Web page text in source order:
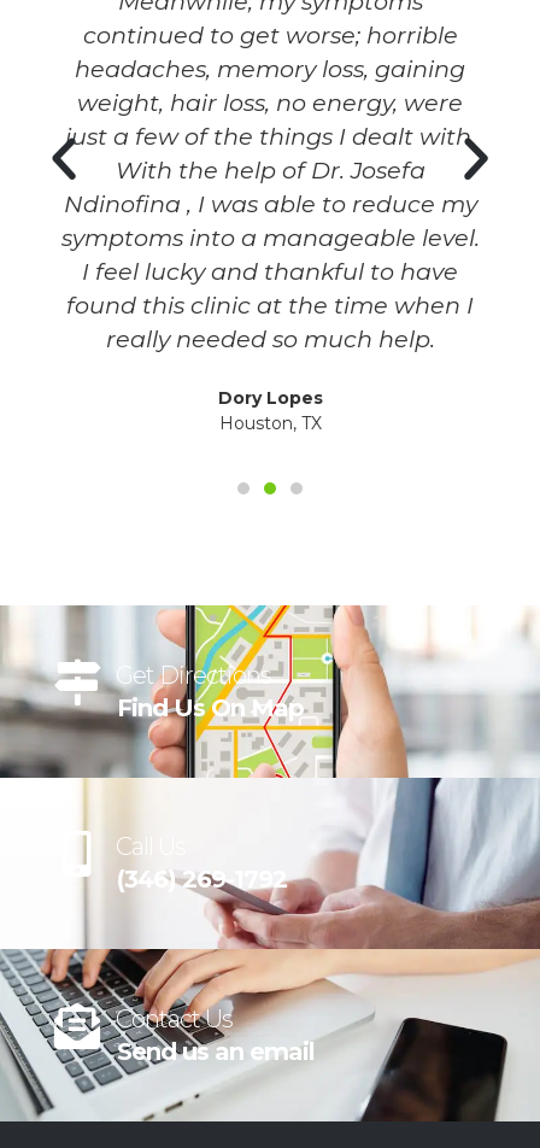
continued to get worse; horrible
headaches, memory loss, gaining
weight, hair loss, no energy, were
just a few of the things I dealt with.
With the help of Dr. Josefa
Ndinofina , I was able to reduce my
symptoms into a manageable level.
I feel lucky and thankful to have
found this clinic at the time when I
really needed so much help.
Dory Lopes
Houston, TX
Get Directions
Find Us On Map
Call Us
(346) 269-1792
Contact Us
Send us an email